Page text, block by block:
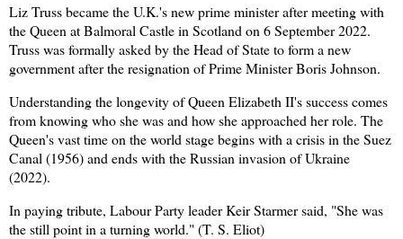
Liz Truss became the U.K.'s new prime minister after meeting with
the Queen at Balmoral Castle in Scotland on 6 September 2022.
Truss was formally asked by the Head of State to form a new
government after the resignation of Prime Minister Boris Johnson.
Understanding the longevity of Queen Elizabeth II's success comes
from knowing who she was and how she approached her role. The
Queen's vast time on the world stage begins with a crisis in the Suez
Canal (1956) and ends with the Russian invasion of Ukraine
(2022).
In paying tribute, Labour Party leader Keir Starmer said, "She was
the still point in a turning world."(T. S. Eliot)